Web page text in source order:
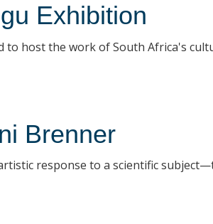
Exhibition
to host the work of South Africa's
Brenner
response to a scientific